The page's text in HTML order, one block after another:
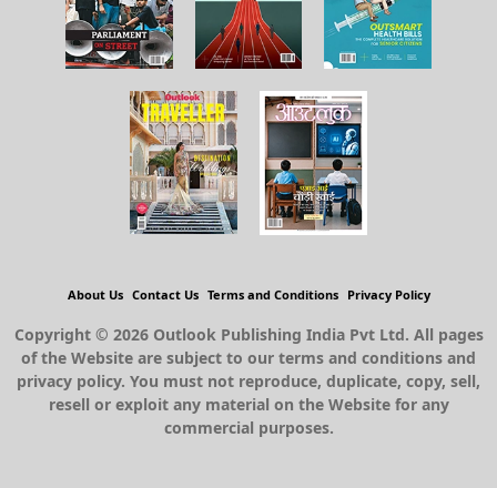
About Us Contact Us Terms and Conditions Privacy Policy
Copyright © 2026 Outlook Publishing India Pvt Ltd. All pages
of the Website are subject to our terms and conditions and
privacy policy. You must not reproduce, duplicate, copy, sell,
resell or exploit any material on the Website for any
commercial purposes.